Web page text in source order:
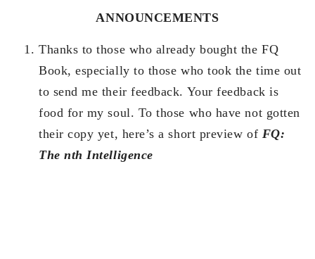
ANNOUNCEMENTS
Thanks to those who already bought the FQ
Book, especially to those who took the time out
to send me their feedback. Your feedback is
food for my soul. To those who have not gotten
their copy yet, here’s a short preview of FQ:
The nth Intelligence